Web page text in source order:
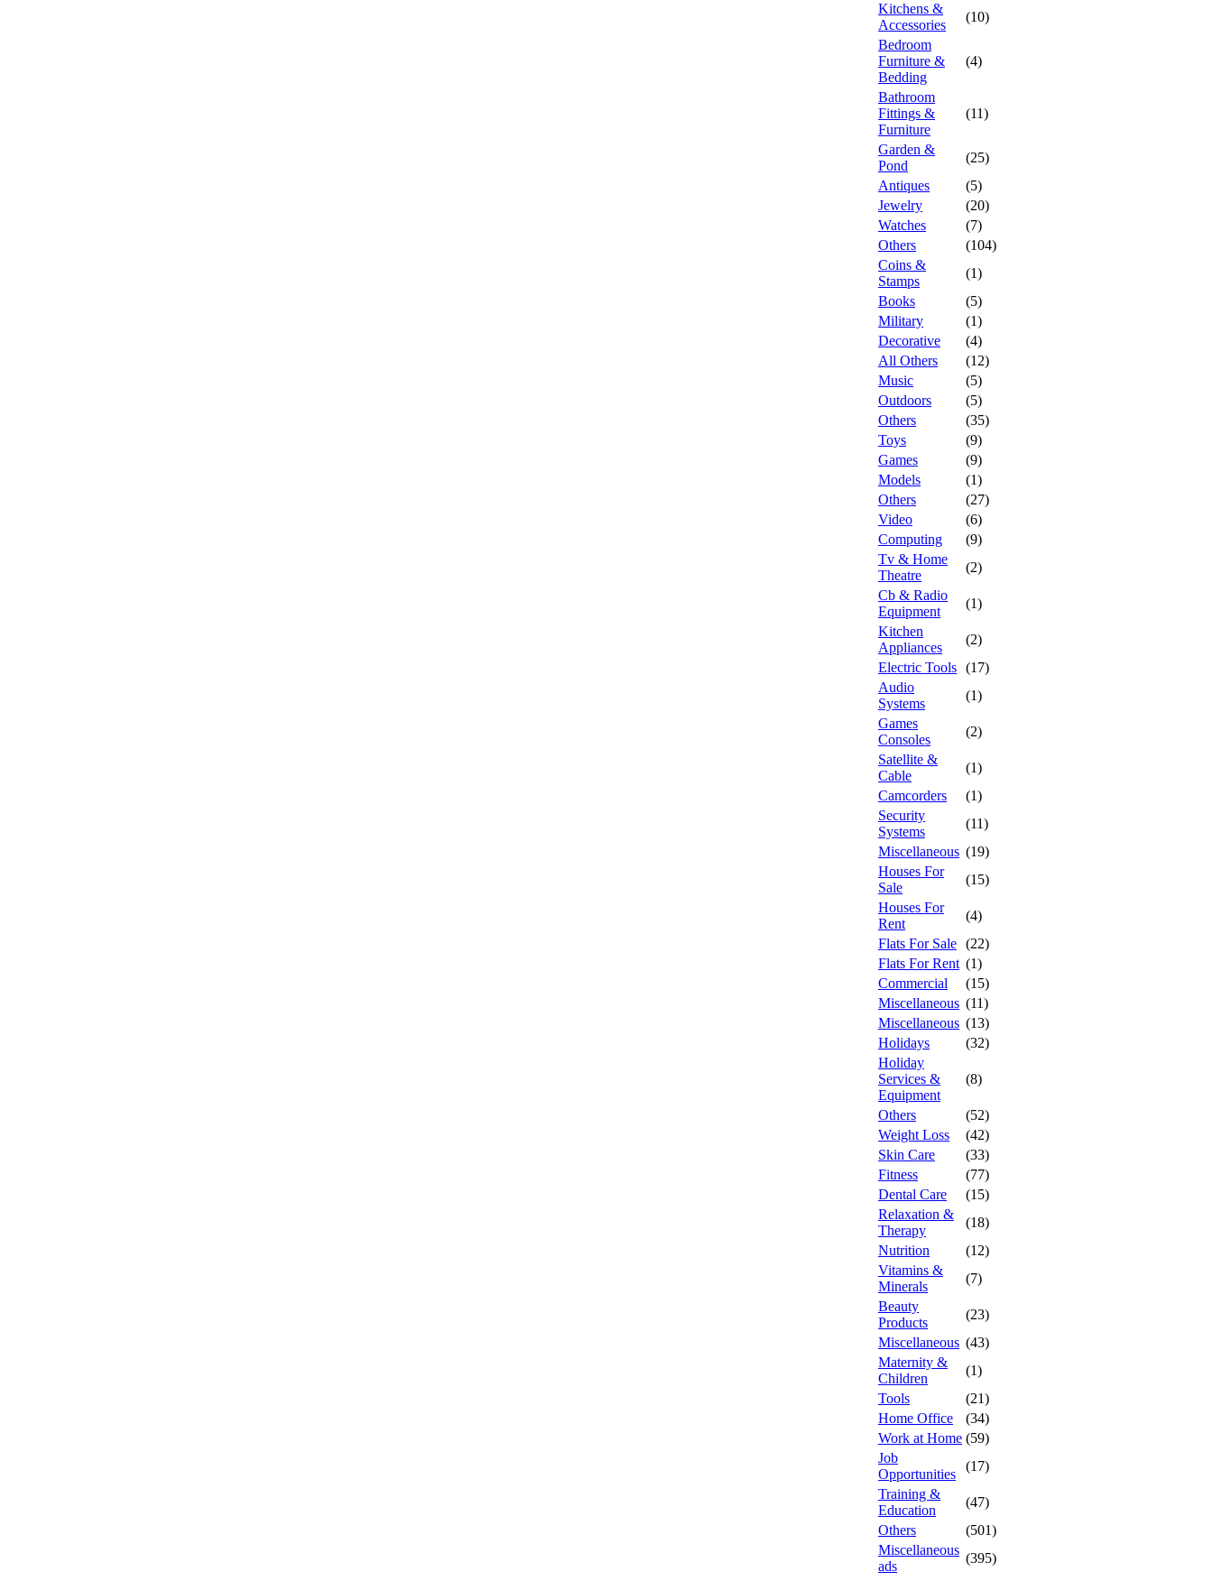
Kitchens &
Accessories
(10)
Bedroom
Furniture &
Bedding
(4)
Bathroom
Fittings &
Furniture
(11)
Garden &
Pond
(25)
Antiques
(5)
Jewelry
(20)
Watches
(7)
Others
(104)
Coins &
Stamps
(1)
Books
(5)
Military
(1)
Decorative
(4)
All Others
(12)
Music
(5)
Outdoors
(5)
Others
(35)
Toys
(9)
Games
(9)
Models
(1)
Others
(27)
Video
(6)
Computing
(9)
Tv & Home
Theatre
(2)
Cb & Radio
Equipment
(1)
Kitchen
Appliances
(2)
Electric Tools (17)
Audio
Systems
(1)
Games
Consoles
(2)
Satellite &
Cable
(1)
Camcorders
(1)
Security
Systems
(11)
Miscellaneous (19)
Houses For
Sale
(15)
Houses For
Rent
(4)
Flats For Sale (22)
Flats For Rent (1)
Commercial
(15)
Miscellaneous (11)
Miscellaneous (13)
Holidays
(32)
Holiday
Services &
Equipment
(8)
Others
(52)
Weight Loss
(42)
Skin Care
(33)
Fitness
(77)
Dental Care
(15)
Relaxation &
Therapy
(18)
Nutrition
(12)
Vitamins &
Minerals
(7)
Beauty
Products
(23)
Miscellaneous (43)
Maternity &
Children
(1)
Tools
(21)
Home Office
(34)
Work at Home (59)
Job
Opportunities
(17)
Training &
Education
(47)
Others
(501)
Miscellaneous
ads
(395)